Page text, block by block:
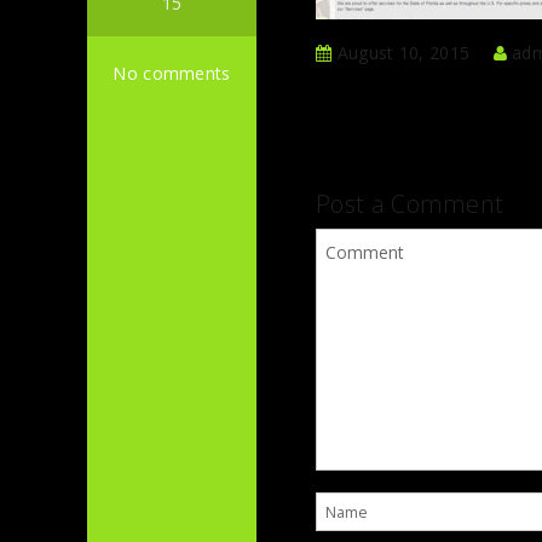
No comments
August 10, 2015
Post a Comment